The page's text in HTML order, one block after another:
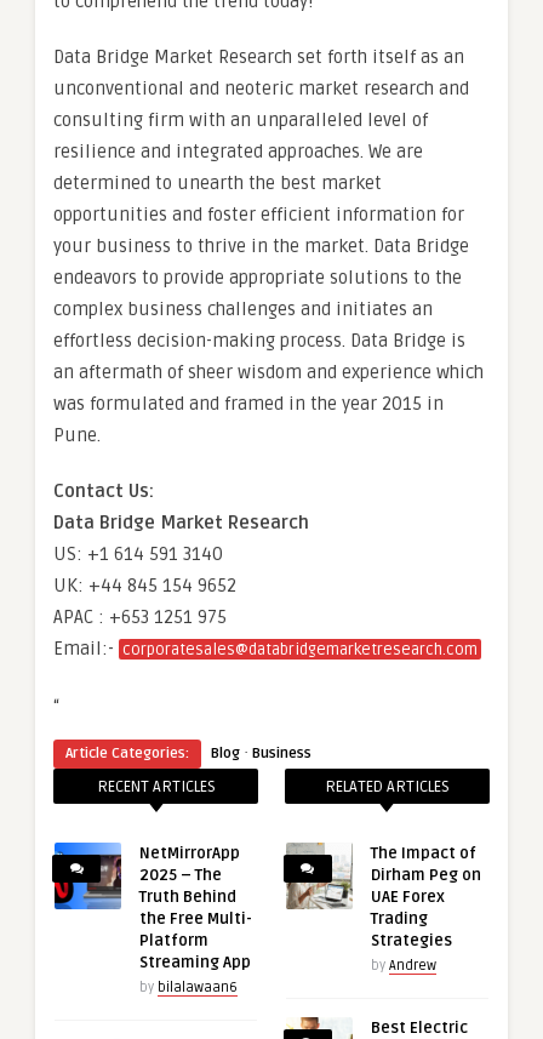
Data Bridge Market Research set forth itself as an
unconventional and neoteric market research and
consulting firm with an unparalleled level of
resilience and integrated approaches. We are
determined to unearth the best market
opportunities and foster efficient information for
your business to thrive in the market. Data Bridge
endeavors to provide appropriate solutions to the
complex business challenges and initiates an
effortless decision-making process. Data Bridge is
an aftermath of sheer wisdom and experience which
was formulated and framed in the year 2015 in
Pune.
Contact Us:
Data Bridge Market Research
US: +1 614 591 3140
UK: +44 845 154 9652
APAC : +653 1251 975
Email:- corporatesales@databridgemarketresearch.com
“
Article Categories: Blog · Business
RECENT ARTICLES
NetMirrorApp
2025 – The
Truth Behind
the Free Multi-
Platform
Streaming App
by bilalawaan6
RELATED ARTICLES
The Impact of
Dirham Peg on
UAE Forex
Trading
Strategies
by Andrew
Best Electric